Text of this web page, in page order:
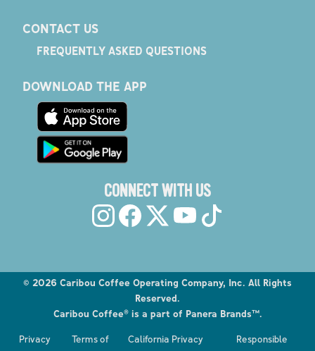
CONTACT US
FREQUENTLY ASKED QUESTIONS
DOWNLOAD THE APP
CONNECT WITH US
© 2026 Caribou Coffee Operating Company, Inc. All Rights
Reserved.
Caribou Coffee® is a part of Panera Brands™.
Privacy
Terms of
California Privacy
Responsible